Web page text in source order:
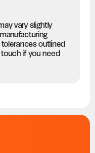
vary slightly
outlined
touch if you need